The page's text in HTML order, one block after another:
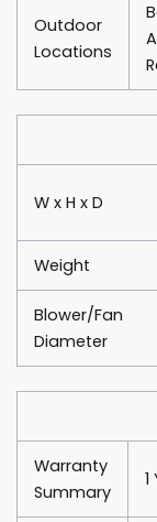
Outdoor
Locations
W x H x D
Weight
Blower/Fan
Diameter
Warranty
Summary